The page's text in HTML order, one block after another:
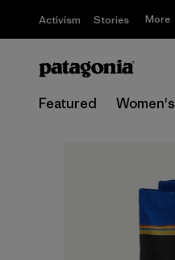
Activism Stories More
Featured Women's